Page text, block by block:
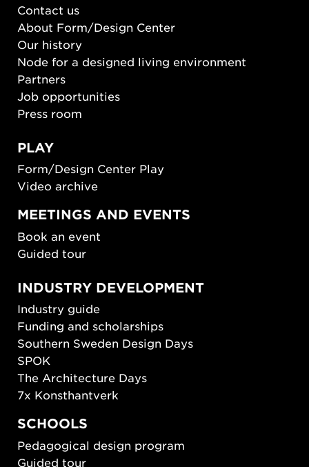
Contact us
About Form/Design Center
Our history
Node for a designed living environment
Partners
Job opportunities
Press room
PLAY
Form/Design Center Play
Video archive
MEETINGS AND EVENTS
Book an event
Guided tour
INDUSTRY DEVELOPMENT
Industry guide
Funding and scholarships
Southern Sweden Design Days
SPOK
The Architecture Days
7x Konsthantverk
SCHOOLS
Pedagogical design program
Guided tour